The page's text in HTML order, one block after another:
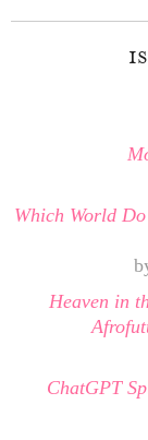
Which World
Heaven in
ChatGPT